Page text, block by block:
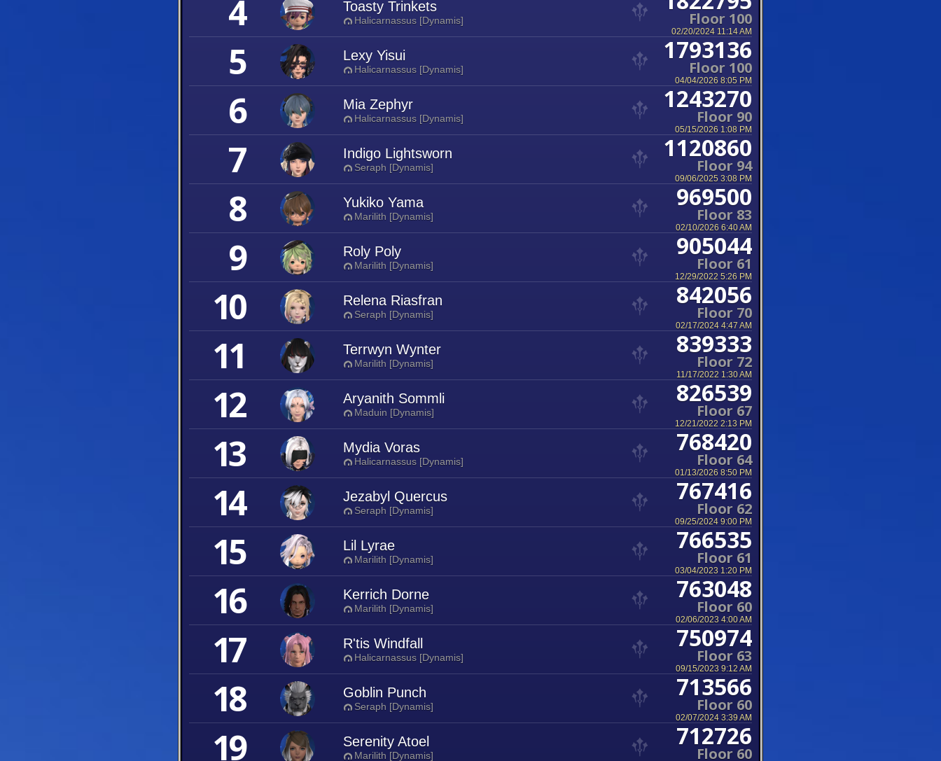
4 Toasty Trinkets
Halicarnassus [Dynamis] Floor 100
02/20/2024 11:14 AM
5 Lexy Yisui
Halicarnassus [Dynamis]
1793136
Floor 100
04/04/2026 8:05 PM
6 Mia Zephyr
Halicarnassus [Dynamis]
1243270
Floor 90
05/15/2026 1:08 PM
7 Indigo Lightsworn
Seraph [Dynamis]
1120860
Floor 94
09/06/2025 3:08 PM
8 Yukiko Yama
Marilith [Dynamis]
969500
Floor 83
02/10/2026 6:40 AM
9 Roly Poly
Marilith [Dynamis]
905044
Floor 61
12/29/2022 5:26 PM
10 Relena Riasfran
Seraph [Dynamis]
842056
Floor 70
02/17/2024 4:47 AM
11 Terrwyn Wynter
Marilith [Dynamis]
839333
Floor 72
11/17/2022 1:30 AM
12 Aryanith Sommli
Maduin [Dynamis]
826539
Floor 67
12/21/2022 2:13 PM
13 Mydia Voras
Halicarnassus [Dynamis]
768420
Floor 64
01/13/2026 8:50 PM
14 Jezabyl Quercus
Seraph [Dynamis]
767416
Floor 62
09/25/2024 9:00 PM
15 Lil Lyrae
Marilith [Dynamis]
766535
Floor 61
03/04/2023 1:20 PM
16 Kerrich Dorne
Marilith [Dynamis]
763048
Floor 60
02/06/2023 4:00 AM
17 R'tis Windfall
Halicarnassus [Dynamis]
750974
Floor 63
09/15/2023 9:12 AM
18 Goblin Punch
Seraph [Dynamis]
713566
Floor 60
02/07/2024 3:39 AM
19 Serenity Atoel
Marilith [Dynamis]
712726
Floor 60